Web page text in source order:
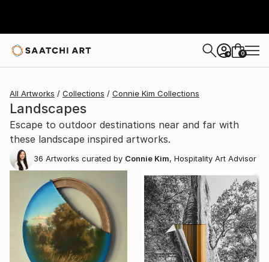
+ 0
All Artworks Collections Connie Kim Collections
Landscapes
Escape to outdoor destinations near and far with
these landscape inspired artworks.
36 Artworks curated by Connie Kim, Hospitality Art Advisor